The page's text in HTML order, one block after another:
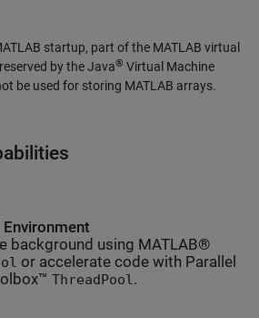
startup, part of the MATLAB virtual
by the Java® Virtual Machine
be used for storing MATLAB arrays.
background using MATLAB®
or accelerate code with Parallel
ThreadPool.